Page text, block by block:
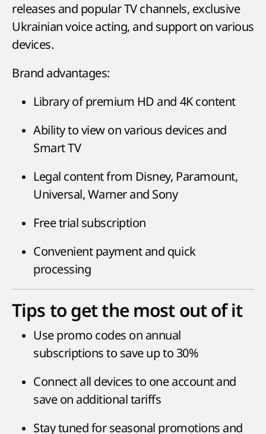
releases and popular TV channels, exclusive
Ukrainian voice acting, and support on various
devices.
Brand advantages:
Library of premium HD and 4K content
Ability to view on various devices and
Smart TV
Legal content from Disney, Paramount,
Universal, Warner and Sony
Free trial subscription
Convenient payment and quick
processing
Tips to get the most out of it
Use promo codes on annual
subscriptions to save up to 30%
Connect all devices to one account and
save on additional tariffs
Stay tuned for seasonal promotions and